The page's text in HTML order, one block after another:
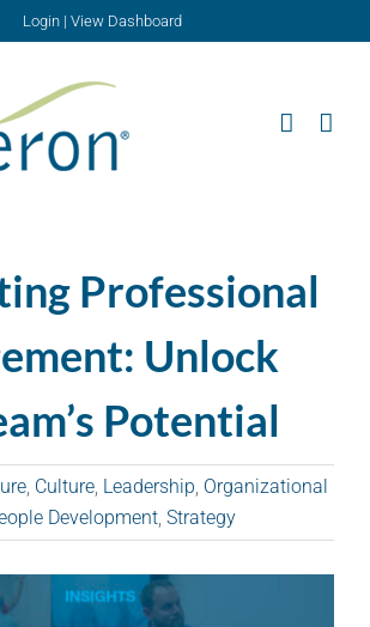
Login| View Dashboard
Professional
Unlock
Potential
Culture Leadership Organizational
Development Strategy